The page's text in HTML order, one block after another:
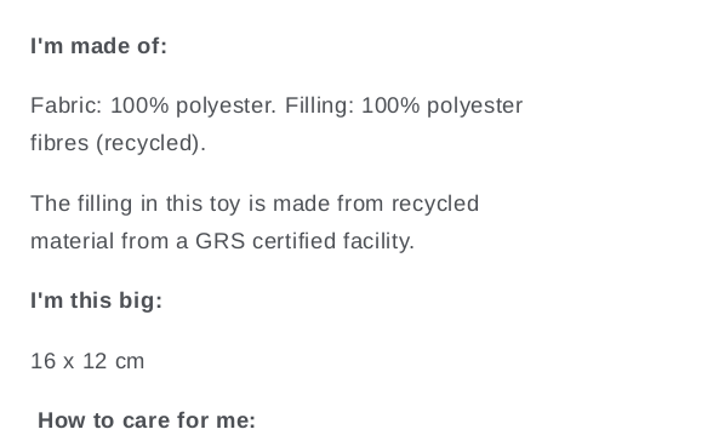
I'm made of:
Fabric: 100% polyester. Filling: 100% polyester
fibres (recycled).
The filling in this toy is made from recycled
material from a GRS certified facility.
I'm this big:
16 x 12 cm
How to care for me: